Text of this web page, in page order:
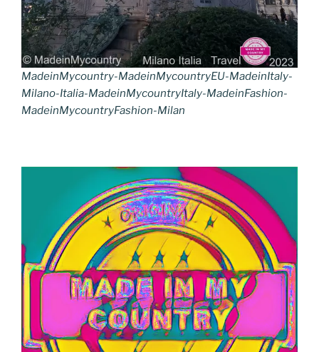
MadeinMycountry-MadeinMycountryEU-MadeinItaly-
Milano-Italia-MadeinMycountryItaly-MadeinFashion-
MadeinMycountryFashion-Milan